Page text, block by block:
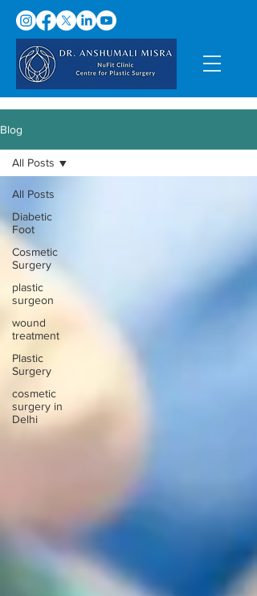
Blog
All Posts
Diabetic
Foot
Cosmetic
Surgery
plastic
surgeon
wound
treatment
Plastic
Surgery
cosmetic
surgery in
Delhi
All Posts